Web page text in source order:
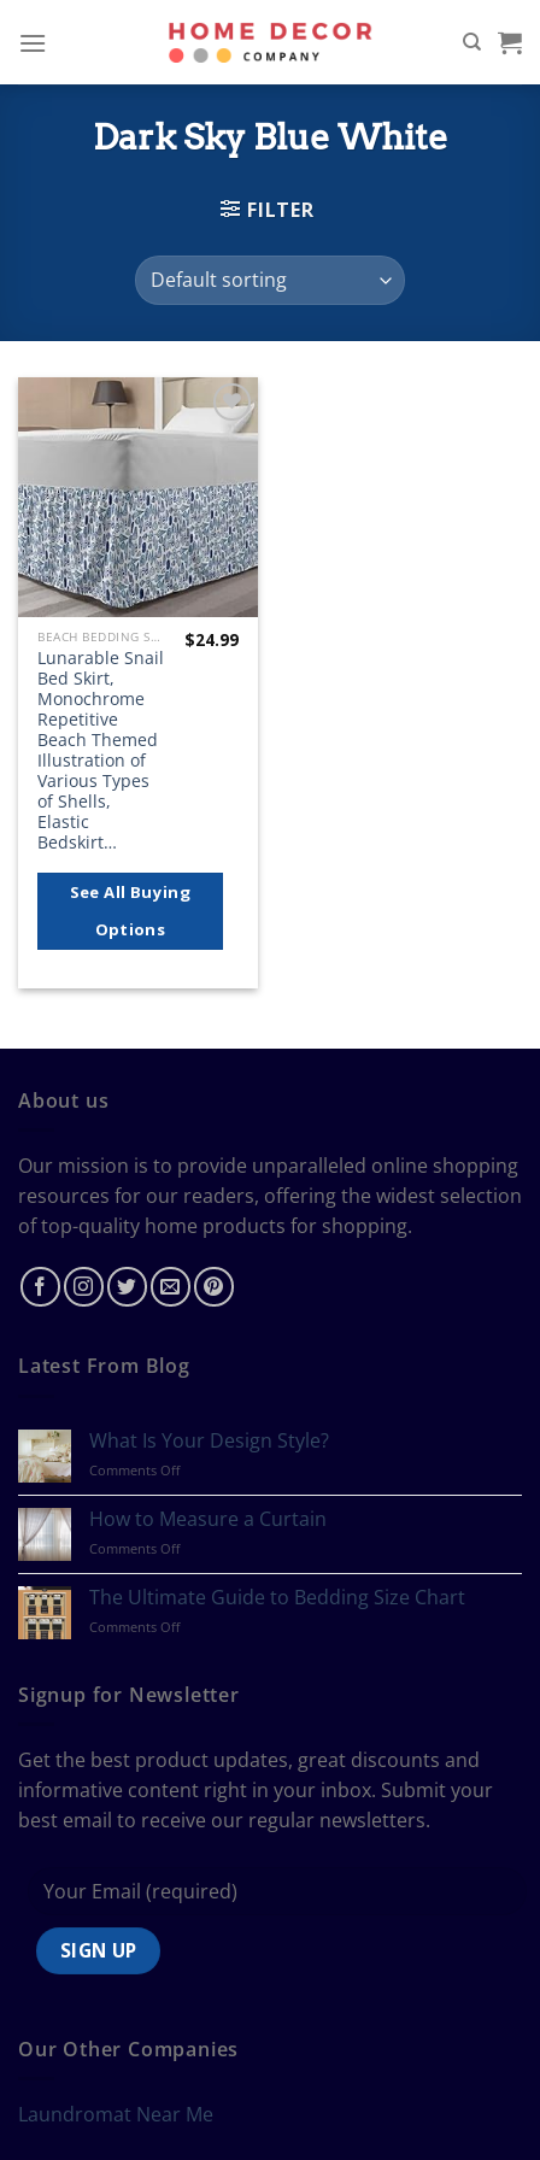
Dark Sky Blue White
FILTER
Add to
BEACH BEDDING SETS, QUILTS, COMFORTERS, DUVETS, BEDSPREADS AND BEDSKIRTS
Lunarable Snail
Bed Skirt,
Monochrome
Repetitive
Beach Themed
Illustration of
Various Types
of Shells,
Elastic
Bedskirt…
$24.99
See All Buying
Options
About us
Our mission is to provide unparalleled online shopping
resources for our readers, offering the widest selection
of top-quality home products for shopping.
Latest From Blog
What Is Your Design Style?
Comments Offon
Your
Design
Style?
How to Measure a Curtain
Comments Offon
to
Measure
a
The Ultimate Guide to Bedding Size Chart
Comments Offon
Guide
to
Chart
Signup for Newsletter
Get the best product updates, great discounts and
informative content right in your inbox. Submit your
best email to receive our regular newsletters.
Our Other Companies
Laundromat Near Me